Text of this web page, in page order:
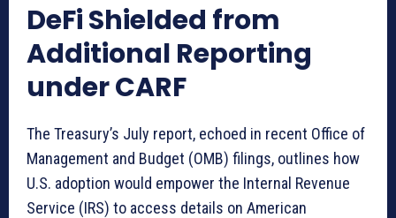
DeFi Shielded from
Additional Reporting
under CARF
The Treasury’s July report, echoed in recent Office of
Management and Budget (OMB) filings, outlines how
U.S. adoption would empower the Internal Revenue
Service (IRS) to access details on American